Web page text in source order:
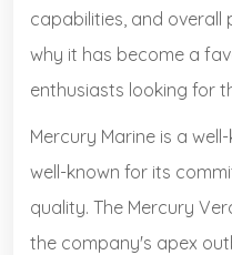
capabilities, and
why it has become a
enthusiasts looking for
Mercury Marine is a
well-known for its
quality. The Mercury
the company's apex